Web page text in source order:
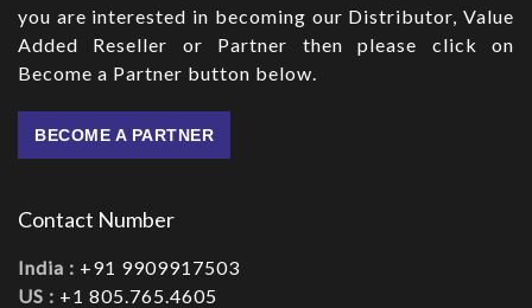
you are interested in becoming our Distributor, Value
Added Reseller or Partner then please click on
Become a Partner button below.
BECOME A PARTNER
Contact Number
India : +91 9909917503
US : +1 805.765.4605